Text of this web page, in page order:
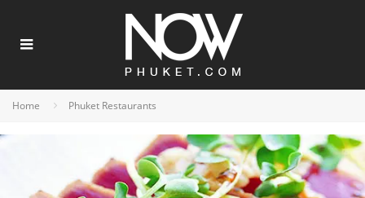
Home Phuket Restaurants